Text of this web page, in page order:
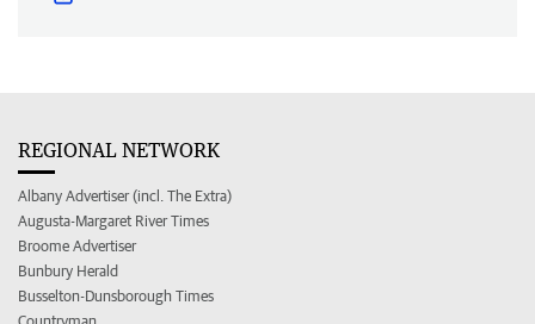
REGIONAL NETWORK
Albany Advertiser (incl. The Extra)
Augusta-Margaret River Times
Broome Advertiser
Bunbury Herald
Busselton-Dunsborough Times